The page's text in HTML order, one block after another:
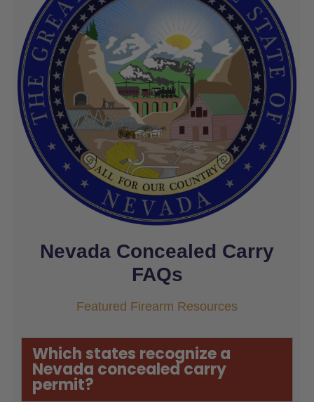
Nevada Concealed Carry
FAQs
Featured Firearm Resources
Which states recognize a
Nevada concealed carry
permit?